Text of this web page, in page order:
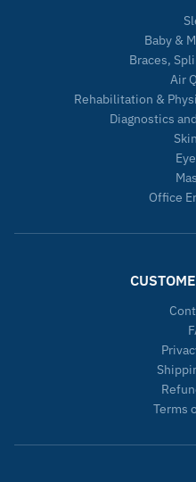
Baby &
Braces,
Air
Rehabilitation &
Diagnostics
Office
Terms